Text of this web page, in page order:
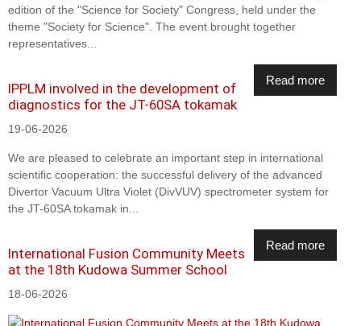
edition of the "Science for Society" Congress, held under the
theme "Society for Science". The event brought together
representatives...
Read more
IPPLM involved in the development of
diagnostics for the JT-60SA tokamak
19-06-2026
We are pleased to celebrate an important step in international
scientific cooperation: the successful delivery of the advanced
Divertor Vacuum Ultra Violet (DivVUV) spectrometer system for
the JT-60SA tokamak in...
Read more
International Fusion Community Meets
at the 18th Kudowa Summer School
18-06-2026